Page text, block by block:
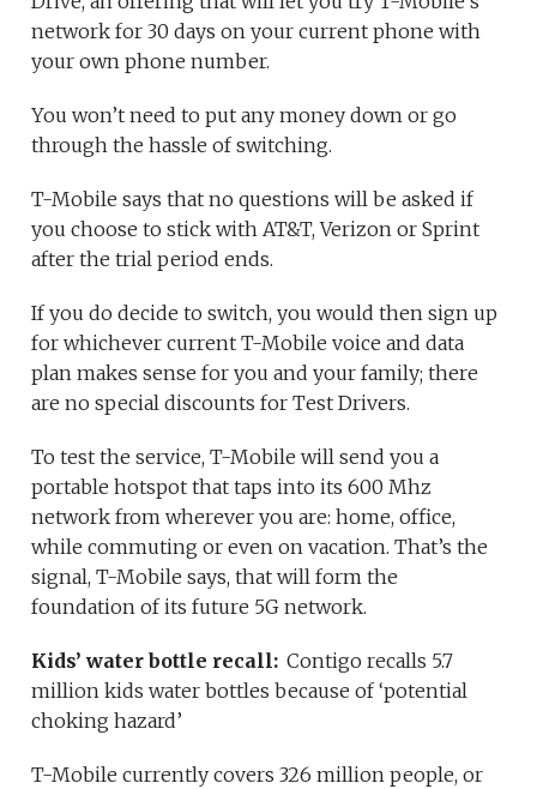
network for 30 days on your current phone with
your own phone number.
You won’t need to put any money down or go
through the hassle of switching.
T-Mobile says that no questions will be asked if
you choose to stick with AT&T, Verizon or Sprint
after the trial period ends.
If you do decide to switch, you would then sign up
for whichever current T-Mobile voice and data
plan makes sense for you and your family; there
are no special discounts for Test Drivers.
To test the service, T-Mobile will send you a
portable hotspot that taps into its 600 Mhz
network from wherever you are: home, office,
while commuting or even on vacation. That’s the
signal, T-Mobile says, that will form the
foundation of its future 5G network.
Kids’ water bottle recall: Contigo recalls 5.7
million kids water bottles because of ‘potential
choking hazard’
T-Mobile currently covers 326 million people, or